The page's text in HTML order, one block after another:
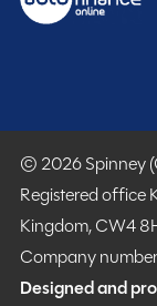
Real freedom
supported by
encounter
time to holiday
caravan
© 2026 Spinney
Registered office
Kingdom, CW4
Company
Designed and